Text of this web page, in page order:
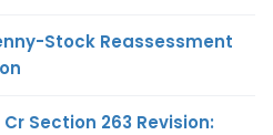
Stock Reassessment
Section 263 Revision: